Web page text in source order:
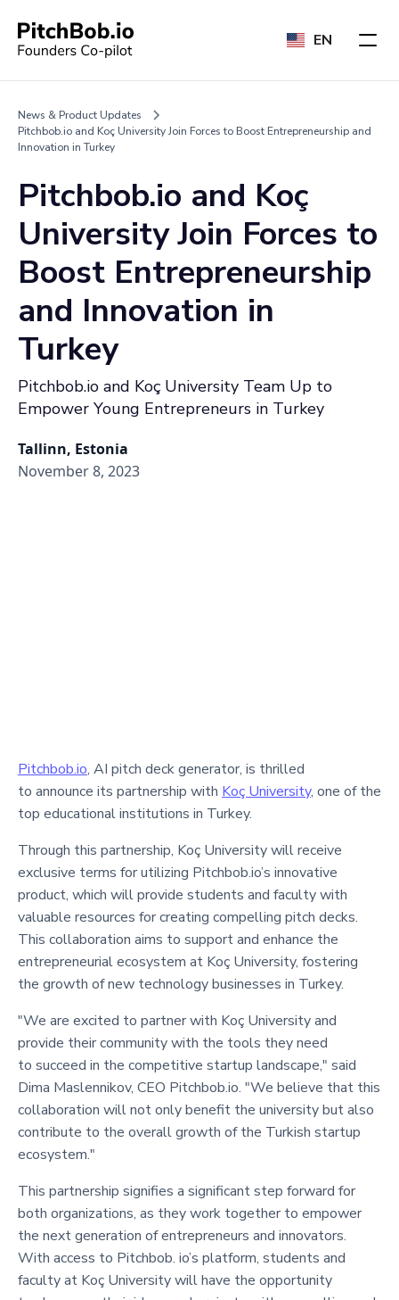
EN
News & Product Updates
Pitchbob.io and Koç University Join Forces to Boost Entrepreneurship and
Innovation in Turkey
Pitchbob.io and Koç
University Join Forces to
Boost Entrepreneurship
and Innovation in
Turkey
Pitchbob.io and Koç University Team Up to
Empower Young Entrepreneurs in Turkey
Tallinn, Estonia
November 8, 2023
Pitchbob.io, AI pitch deck generator, is thrilled
to announce its partnership with Koç University, one of the
top educational institutions in Turkey.
Through this partnership, Koç University will receive
exclusive terms for utilizing Pitchbob.io’s innovative
product, which will provide students and faculty with
valuable resources for creating compelling pitch decks.
This collaboration aims to support and enhance the
entrepreneurial ecosystem at Koç University, fostering
the growth of new technology businesses in Turkey.
"We are excited to partner with Koç University and
provide their community with the tools they need
to succeed in the competitive startup landscape," said
Dima Maslennikov, CEO Pitchbob.io. "We believe that this
collaboration will not only benefit the university but also
contribute to the overall growth of the Turkish startup
ecosystem."
This partnership signifies a significant step forward for
both organizations, as they work together to empower
the next generation of entrepreneurs and innovators.
With access to Pitchbob. io’s platform, students and
faculty at Koç University will have the opportunity